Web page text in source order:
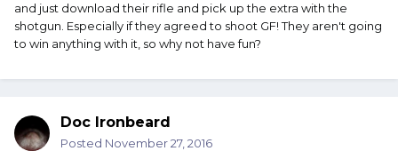
and just download their rifle and pick up the extra with the
shotgun. Especially if they agreed to shoot GF! They aren't going
to win anything with it, so why not have fun?
Doc Ironbeard
Posted November 27, 2016